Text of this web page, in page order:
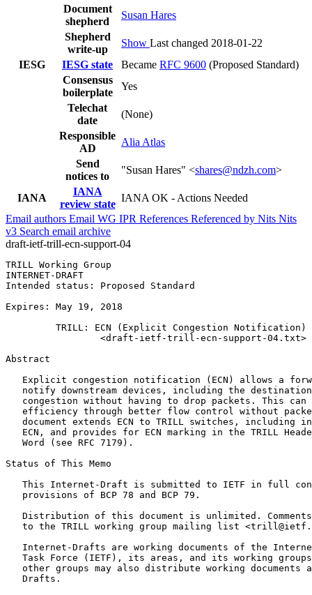
Document
shepherd
Susan Hares
Shepherd
write-up
Show Last changed 2018-01-22
IESG
IESG state Became RFC 9600 (Proposed Standard)
Consensus
boilerplate
Yes
Telechat
date
(None)
Responsible
AD
Alia Atlas
Send
notices to
"Susan Hares" <shares@ndzh.com>
IANA
IANA
review state
IANA OK - Actions Needed
Email authors Email WG IPR References Referenced by Nits Nits
v3 Search email archive
draft-ietf-trill-ecn-support-04
TRILL Working Group
INTERNET-DRAFT
Intended status: Proposed Standard
Expires: May 19, 2018
TRILL: ECN (Explicit Congestion Notification)
                 <draft-ietf-trill-ecn-support-04.txt>
Abstract
Explicit congestion notification (ECN) allows a
notify downstream devices, including the
congestion without having to drop packets. This can
efficiency through better flow control without
document extends ECN to TRILL switches, including
ECN, and provides for ECN marking in the TRILL
   Word (see RFC 7179).
Status of This Memo
This Internet-Draft is submitted to IETF in full
   provisions of BCP 78 and BCP 79.
Distribution of this document is unlimited.
to the TRILL working group mailing list
Internet-Drafts are working documents of the
Task Force (IETF), its areas, and its working
other groups may also distribute working documents
   Drafts.